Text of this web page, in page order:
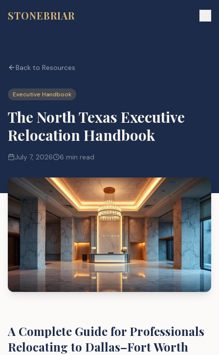
STONEBRIAR
Back to Resources
Executive Handbook
The North Texas Executive
Relocation Handbook
July 7, 2026 6 min read
A Complete Guide for Professionals
Relocating to Dallas–Fort Worth